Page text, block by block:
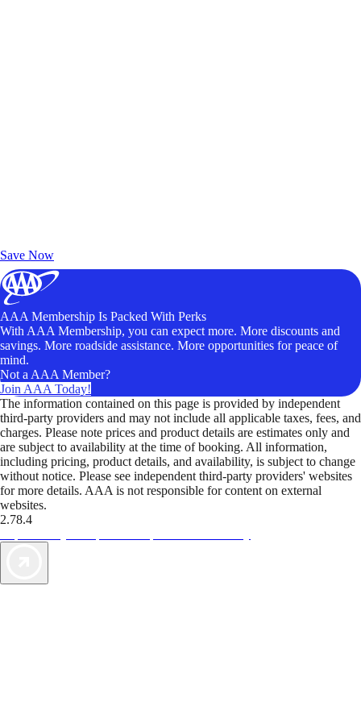
Save Now
AAA Membership Is Packed With Perks
With AAA Membership, you can expect more. More discounts and
savings. More roadside assistance. More opportunities for peace of
mind.
Not a AAA Member?
Join AAA Today!
The information contained on this page is provided by independent
third-party providers and may not include all applicable taxes, fees, and
charges. Please note prices and product details are estimates only and
are subject to availability at the time of booking. All information,
including pricing, product details, and availability, is subject to change
without notice. Please see independent third-party providers' websites
for more details. AAA is not responsible for content on external
websites.
2.78.4